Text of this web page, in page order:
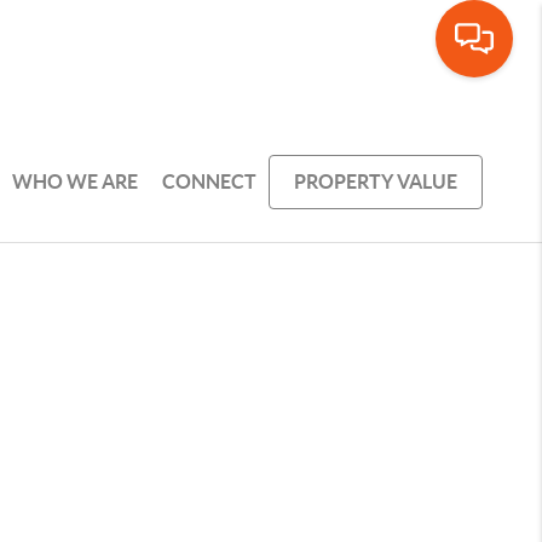
WHO WE ARE CONNECT PROPERTY VALUE